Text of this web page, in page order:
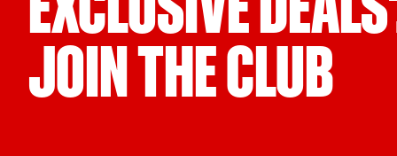
JOIN THE CLUB